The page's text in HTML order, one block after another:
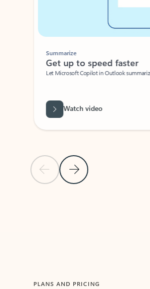
Previous Slide
Next Slide
Summarize
Get up to speed faster ​
Let Microsoft Copilot in Outlook
Watch video
PLANS AND PRICING